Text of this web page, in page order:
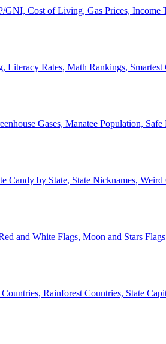
GNI, Cost of Living, Gas Prices, Income
Literacy Rates, Math Rankings, Smartest
Gases, Manatee Population,
Candy by State, State Nicknames,
and White Flags, Moon and Stars
Rainforest Countries, State